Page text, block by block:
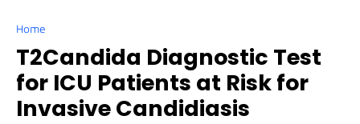
Home
T2Candida Diagnostic Test
for ICU Patients at Risk for
Invasive Candidiasis